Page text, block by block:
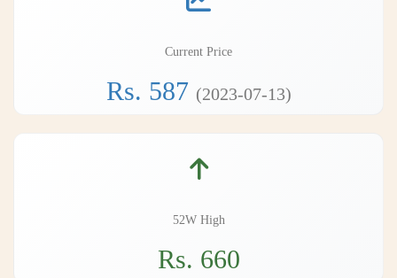
Current Price
Rs. 587 (2023-07-13)
52W High
Rs. 660